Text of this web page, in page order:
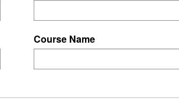
Course Name